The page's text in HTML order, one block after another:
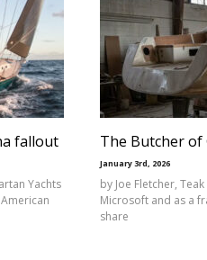
fallout
Yachts
The Butcher of
January 3rd, 2026
by Joe Fletcher,
Microsoft and as a
share